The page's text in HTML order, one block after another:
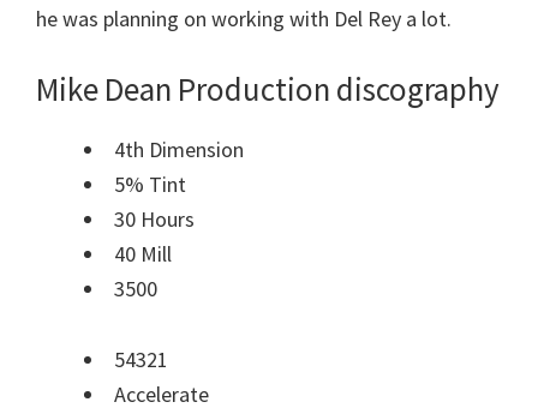
he was planning on working with Del Rey a lot.
Mike Dean Production discography
4th Dimension
5% Tint
30 Hours
40 Mill
3500
54321
Accelerate